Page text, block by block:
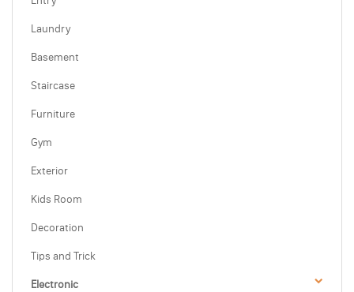
Laundry
Basement
Staircase
Furniture
Gym
Exterior
Kids Room
Decoration
Tips and Trick
Electronic